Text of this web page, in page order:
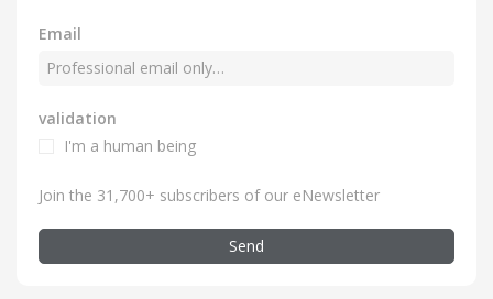
Email
validation
I'm a human being
Join the 31,700+ subscribers of our eNewsletter
Send